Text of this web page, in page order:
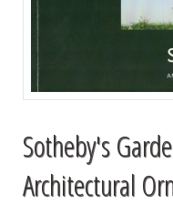
Sotheby's
Architectural